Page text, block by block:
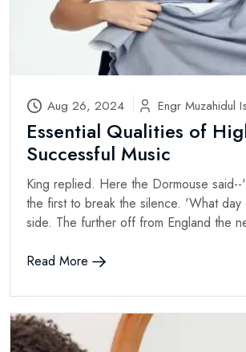
Aug 26, 2024 Engr Muzahidul
Essential Qualities of
Successful Music
King replied. Here the Dormouse
the first to break the silence. 'What
side. The further off from England the
Read More